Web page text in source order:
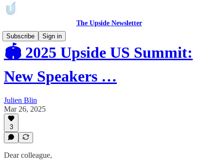
The Upside Newsletter
Subscribe
Sign in
🏟️ 2025 Upside US Summit:
New Speakers …
Julien Blin
Mar 26, 2025
3
Dear colleague,